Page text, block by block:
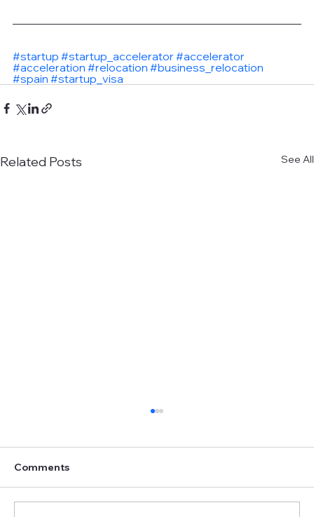
#startup #startup_accelerator #accelerator
#acceleration #relocation #business_relocation
#spain #startup_visa
Related Posts See All
Comments